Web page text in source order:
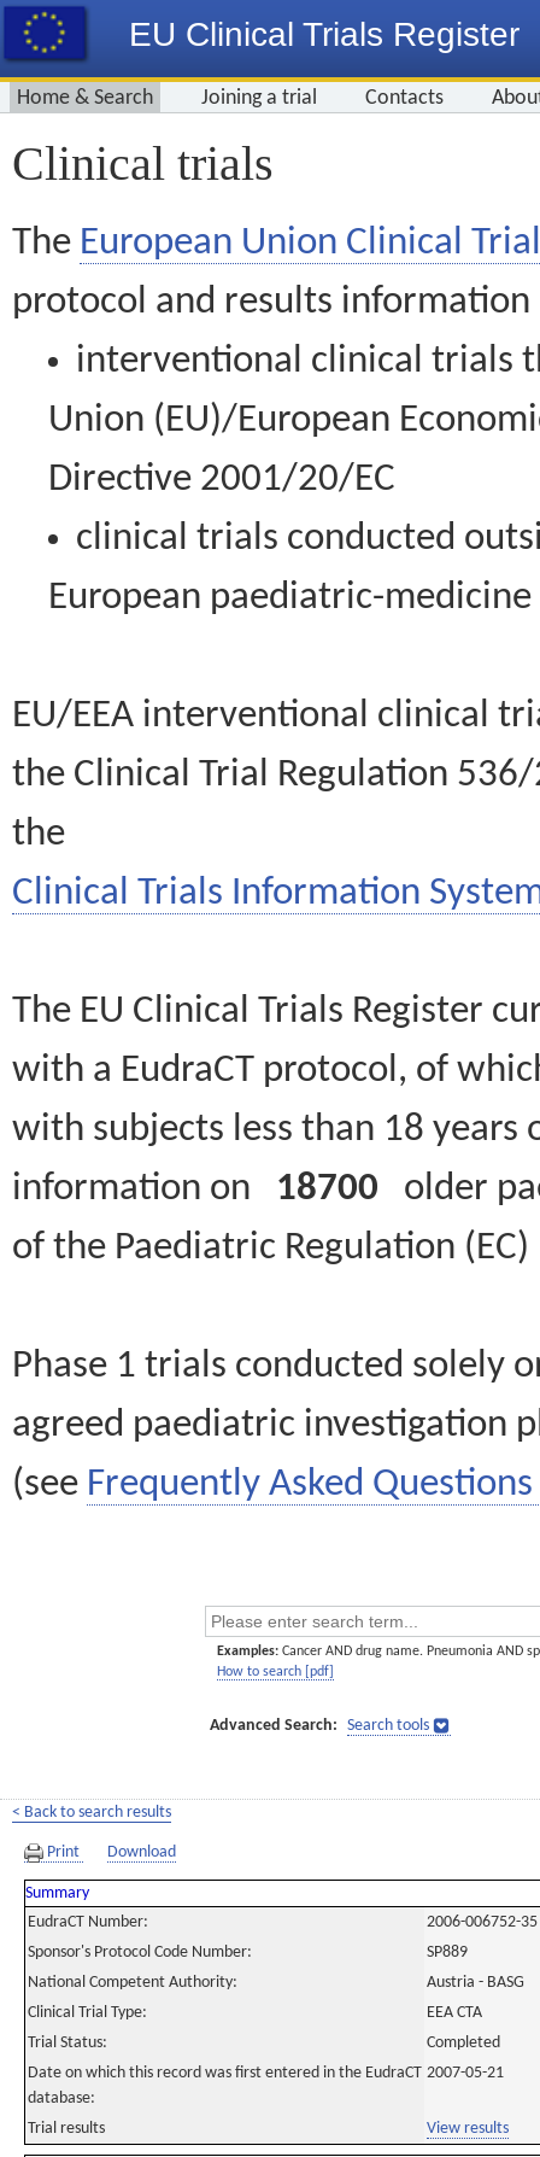
EU Clinical Trials Register
Home & Search Joining a trial Contacts
Clinical trials
The European Union Clinical
protocol and results information
interventional clinical trials
Union (EU)/European
Directive 2001/20/EC
clinical trials conducted
European paediatric-
EU/EEA interventional clinical
the Clinical Trial Regulation
the
Clinical Trials Information
The EU Clinical Trials Register
with a EudraCT protocol, of
with subjects less than 18
information on 18700 older
of the Paediatric Regulation
Phase 1 trials conducted solely
agreed paediatric investigation
(see Frequently Asked Questions
Examples: Cancer AND drug name. Pneumonia AND
How to search [pdf]
Advanced Search: Search tools
< Back to search results
Print Download
Summary
EudraCT Number:
2006-006752-35
Sponsor's Protocol Code Number:
SP889
National Competent Authority:
Austria - BASG
Clinical Trial Type:
EEA CTA
Trial Status:
Completed
Date on which this record was first entered in the EudraCT
database:
2007-05-21
Trial results View results